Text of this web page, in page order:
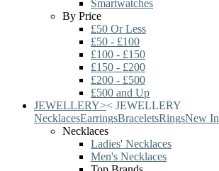
Smartwatches
By Price
£50 Or Less
£50 - £100
£100 - £150
£150 - £200
£200 - £500
£500 and Up
JEWELLERY>< JEWELLERY
NecklacesEarringsBraceletsRingsNew In
Necklaces
Ladies' Necklaces
Men's Necklaces